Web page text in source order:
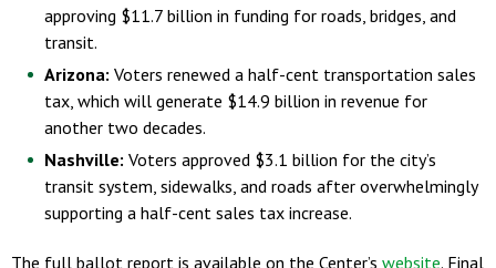
approving $11.7 billion in funding for roads, bridges, and
transit.
Arizona: Voters renewed a half-cent transportation sales
tax, which will generate $14.9 billion in revenue for
another two decades.
Nashville: Voters approved $3.1 billion for the city’s
transit system, sidewalks, and roads after overwhelmingly
supporting a half-cent sales tax increase.
The full ballot report is available on the Center’s website. Final